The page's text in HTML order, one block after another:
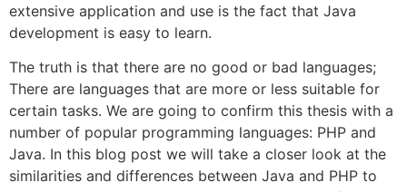
extensive application and use is the fact that Java
development is easy to learn.
The truth is that there are no good or bad languages;
There are languages that are more or less suitable for
certain tasks. We are going to confirm this thesis with a
number of popular programming languages: PHP and
Java. In this blog post we will take a closer look at the
similarities and differences between Java and PHP to